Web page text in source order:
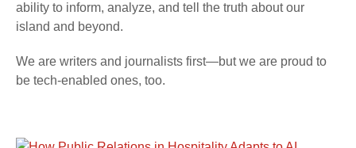
ability to inform, analyze, and tell the truth about our
island and beyond.
We are writers and journalists first—but we are proud to
be tech-enabled ones, too.